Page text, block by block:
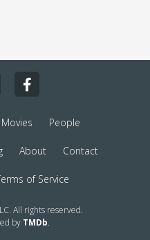
Movies People
About Contact
of Service
All rights reserved.
by TMDb.